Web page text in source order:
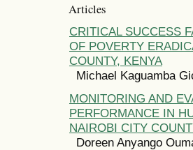
Articles
CRITICAL SUCCESS
OF POVERTY
COUNTY, KENYA
Michael Kaguamba
MONITORING AND
PERFORMANCE IN
NAIROBI CITY
Doreen Anyango